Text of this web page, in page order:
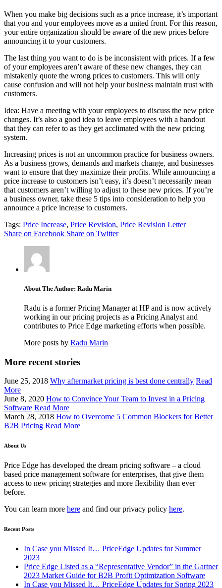
When you make big decisions such as a price increase, it’s important
that you and your employees move as a united front. For this reason,
your entire organization should be aware of the new prices before
announcing it to your customers.
The last thing you want to do is be inconsistent with prices. If a few
of your employees aren’t aware of these new changes, they can
mistakenly quote the wrong prices to customers. This will only
cause confusion and will not help your business maintain trust with
customers.
Idea: Have a meeting with your employees to discuss the new price
changes. It’s also a good idea to leave employees with a handout
that they can refer to as they get acclimated with the new pricing
system.
Increasing prices is not an uncommon practice for business owners.
As a business grows, demands and markets change, and businesses
want to ensure that they maximize their profits. While announcing a
price increase to customers isn’t easy, it’s doesn’t necessarily mean
that customers aren’t willing to adjust to these new prices. If you’re
a business owner, take these 5 tips into consideration to help you
announce a price increase to customers.
Tags: Price Increase, Price Revision, Price Revision Letter
Share on Facebook Share on Twitter
About The Author: Radu Marin
Radu is a former Pricing Manager at HP and is now actively
working in our pricing projects as a Pricing Analyst and
contributes to Price Edge marketing efforts when possible.
More posts by Radu Marin
More recent stories
June 25, 2018 Why aftermarket pricing is best done centrally Read
More
June 8, 2020 How to Convince Your Team to Invest in a Pricing
Software Read More
March 28, 2018 How to Overcome 5 Common Blockers for Better
B2B Pricing Read More
About Us
Price Edge has developed the dream pricing software – a cloud
based price management software for enterprises, that give them
access to new pricing strategies and more flexibility than ever
before.
You can learn more here and find our privacy policy here.
Recent Posts
In Case you Missed It… PriceEdge Updates for Summer
2023
Price Edge Listed as a “Representative Vendor” in the Gartner
2023 Market Guide for B2B Profit Optimization Software
In Case you Missed It… PriceEdge Updates for Spring 2023